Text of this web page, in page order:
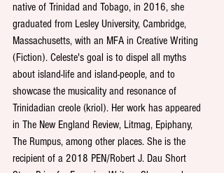
native of Trinidad and Tobago, in 2016, she
graduated from Lesley University, Cambridge,
Massachusetts, with an MFA in Creative Writing
(Fiction). Celeste's goal is to dispel all myths
about island-life and island-people, and to
showcase the musicality and resonance of
Trinidadian creole (kriol). Her work has appeared
in The New England Review, Litmag, Epiphany,
The Rumpus, among other places. She is the
recipient of a 2018 PEN/Robert J. Dau Short
Story Prize for Emerging Writers. She was also